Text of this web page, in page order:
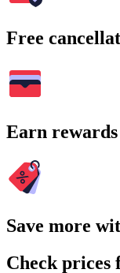
Free
Earn
Save more
Check prices